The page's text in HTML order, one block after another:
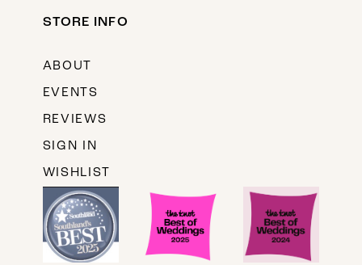
STORE INFO
ABOUT
EVENTS
REVIEWS
SIGN IN
WISHLIST